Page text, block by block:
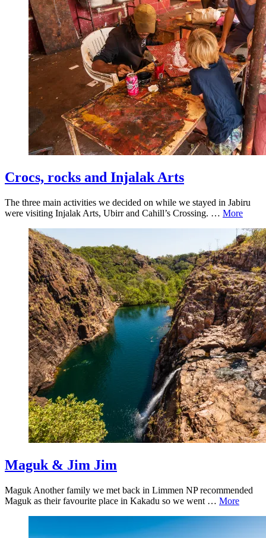
Crocs, rocks and Injalak Arts
The three main activities we decided on while we stayed in Jabiru
were visiting Injalak Arts, Ubirr and Cahill’s Crossing. … More
Maguk & Jim Jim
Maguk Another family we met back in Limmen NP recommended
Maguk as their favourite place in Kakadu so we went … More